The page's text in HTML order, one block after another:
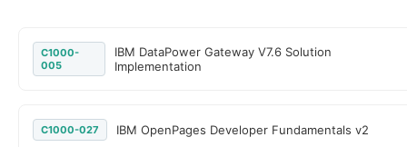
C1000-
005
IBM DataPower Gateway V7.6 Solution
Implementation
C1000-027 IBM OpenPages Developer Fundamentals v2